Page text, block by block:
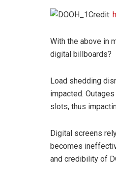
Credit:
With the above in
digital billboards?
Load shedding
impacted.
slots, thus
Digital screens
becomes
and credibility of